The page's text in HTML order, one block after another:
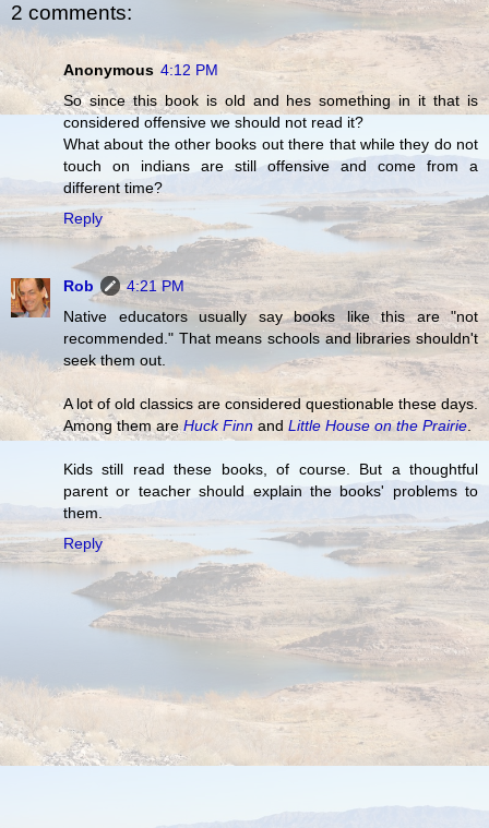
2 comments:
Anonymous 4:12 PM
So since this book is old and hes something in it that is
considered offensive we should not read it?
What about the other books out there that while they do not
touch on indians are still offensive and come from a
different time?
Reply
Rob
4:21 PM
Native educators usually say books like this are "not
recommended." That means schools and libraries shouldn't
seek them out.
A lot of old classics are considered questionable these days.
Among them areHuck Finn and Little House on the Prairie.
Kids still read these books, of course. But a thoughtful
parent or teacher should explain the books' problems to
them.
Reply